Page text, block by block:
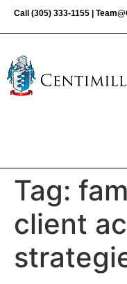
Call (305) 333-1155
Tag:
client